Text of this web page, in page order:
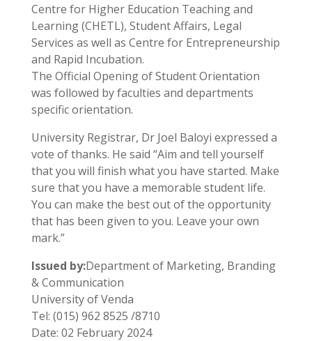
Centre for Higher Education Teaching and
Learning (CHETL), Student Affairs, Legal
Services as well as Centre for Entrepreneurship
and Rapid Incubation.
The Official Opening of Student Orientation
was followed by faculties and departments
specific orientation.
University Registrar, Dr Joel Baloyi expressed a
vote of thanks. He said “Aim and tell yourself
that you will finish what you have started. Make
sure that you have a memorable student life.
You can make the best out of the opportunity
that has been given to you. Leave your own
mark.”
Issued by:Department of Marketing, Branding
& Communication
University of Venda
Tel: (015) 962 8525 /8710
Date: 02 February 2024